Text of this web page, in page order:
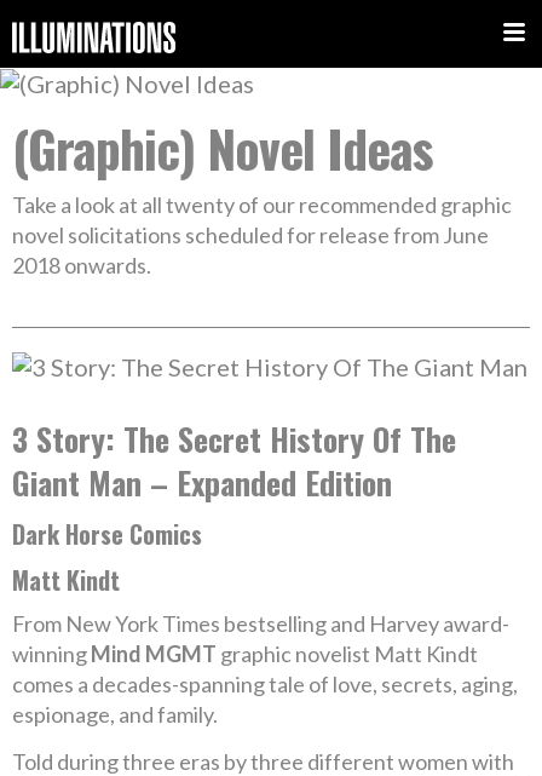
(Graphic) Novel Ideas
Take a look at all twenty of our recommended graphic
novel solicitations scheduled for release from June
2018 onwards.
3 Story: The Secret History Of The
Giant Man – Expanded Edition
Dark Horse Comics
Matt Kindt
From New York Times bestselling and Harvey award-
winningMind MGMT graphic novelist Matt Kindt
comes a decades-spanning tale of love, secrets, aging,
espionage, and family.
Told during three eras by three different women with